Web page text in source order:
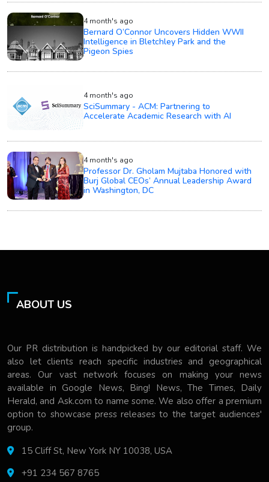
4 month's ago
Bernard O’Connor Uncovers Hidden WWII
Intelligence in Bletchley Park and the
Pigeon Spies
4 month's ago
SciSummary - ACM: Partnering to
Accelerate Academic Research with AI
4 month's ago
Professor Dr. Gholam Mujtaba Honored with
Burj Global CEOs’ Annual Leadership Award
in Washington, DC
ABOUT US
Our PR distribution is handpicked by our editorial staff. We
also let clients reach specific industries and geographical
areas. Our vast network focuses on making your news
available in Google News, Bing! News, The Times, Daily
Herald, and Ask.com to name some. We also offer a premium
option to showcase press releases to the target audiences'
group.
15 Cliff St, New York NY 10038, USA
+91 234 567 8765